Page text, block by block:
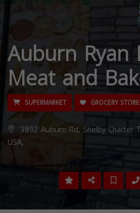
Auburn Ryan
Meat and
SUPERMARKET GROCERY STORE
3892 Auburn Rd, Shelby Charter
USA,